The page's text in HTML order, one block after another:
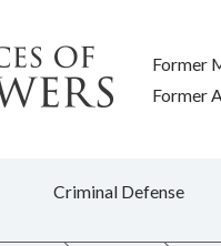
Former
Former
Criminal Defense